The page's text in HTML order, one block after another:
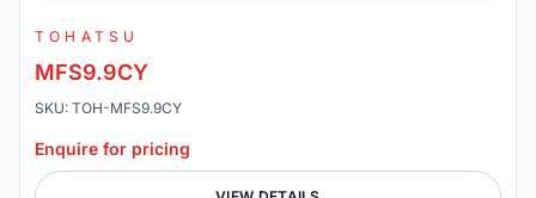
TOHATSU
MFS9.9CY
SKU: TOH-MFS9.9CY
Enquire for pricing